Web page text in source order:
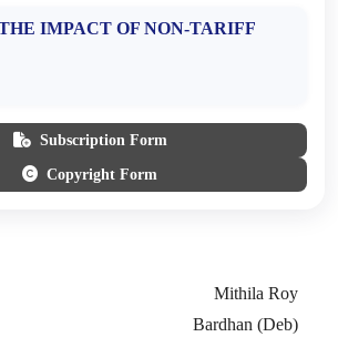
IMPACT OF NON-TARIFF
Subscription Form
Copyright Form
Mithila Roy
Bardhan (Deb)